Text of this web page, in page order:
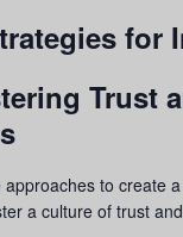
for
Trust
approaches to create
a culture of trust